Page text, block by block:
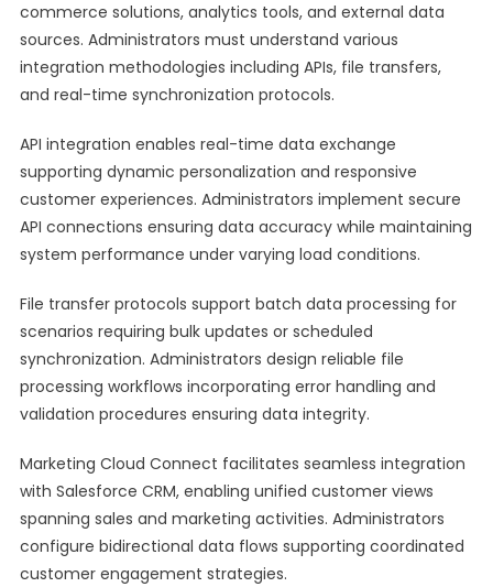
commerce solutions, analytics tools, and external data
sources. Administrators must understand various
integration methodologies including APIs, file transfers,
and real-time synchronization protocols.
API integration enables real-time data exchange
supporting dynamic personalization and responsive
customer experiences. Administrators implement secure
API connections ensuring data accuracy while maintaining
system performance under varying load conditions.
File transfer protocols support batch data processing for
scenarios requiring bulk updates or scheduled
synchronization. Administrators design reliable file
processing workflows incorporating error handling and
validation procedures ensuring data integrity.
Marketing Cloud Connect facilitates seamless integration
with Salesforce CRM, enabling unified customer views
spanning sales and marketing activities. Administrators
configure bidirectional data flows supporting coordinated
customer engagement strategies.